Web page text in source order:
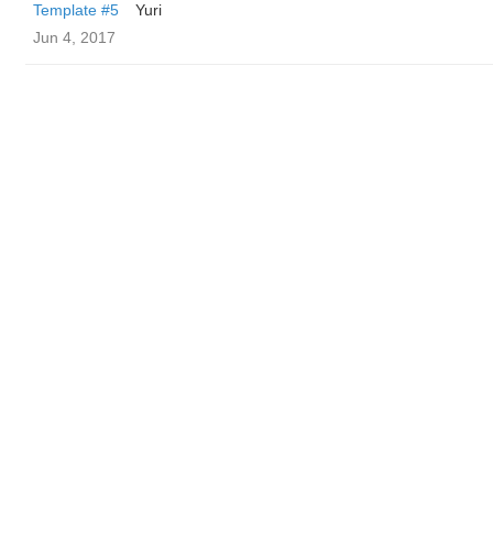
Template #5
Yuri
Jun 4, 2017